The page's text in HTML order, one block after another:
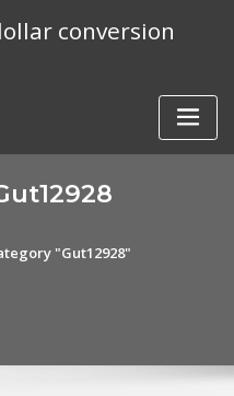
conversion
"Gut12928"